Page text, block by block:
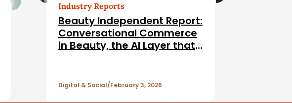
Industry Reports
Beauty Independent Report:
Conversational Commerce
in Beauty, the AI Layer that
Digital & Social February 3, 2026